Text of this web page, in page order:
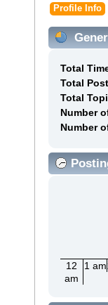
Profile Info
Total
Total
Total
Number
Number
12
am
1 am